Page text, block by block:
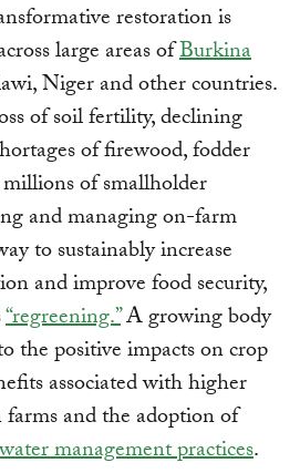
restoration is
large areas ofBurkina
Niger and other countries.
of soil fertility, declining
of firewood, fodder
of smallholder
and managing on-farm
to sustainably increase
and improve food security,
“regreening.”A growing body
the positive impacts on crop
associated with higher
and the adoption of
management practices.